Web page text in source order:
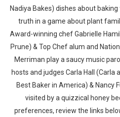
Nadiya Bakes) dishes about
truth in a game about plant
Award-winning chef Gabrielle
Prune) & Top Chef alum and
Merriman play a saucy music
hosts and judges Carla Hall (​​Carla
Best Baker in America) & Nancy
visited by a quizzical honey
preferences, review the links